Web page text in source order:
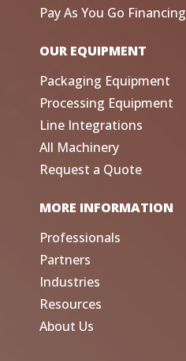
Pay As You Go Financing
OUR EQUIPMENT
Packaging Equipment
Processing Equipment
Line Integrations
All Machinery
Request a Quote
MORE INFORMATION
Professionals
Partners
Industries
Resources
About Us